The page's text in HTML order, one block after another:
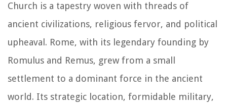
Church is a tapestry woven with threads of
ancient civilizations, religious fervor, and political
upheaval. Rome, with its legendary founding by
Romulus and Remus, grew from a small
settlement to a dominant force in the ancient
world. Its strategic location, formidable military,